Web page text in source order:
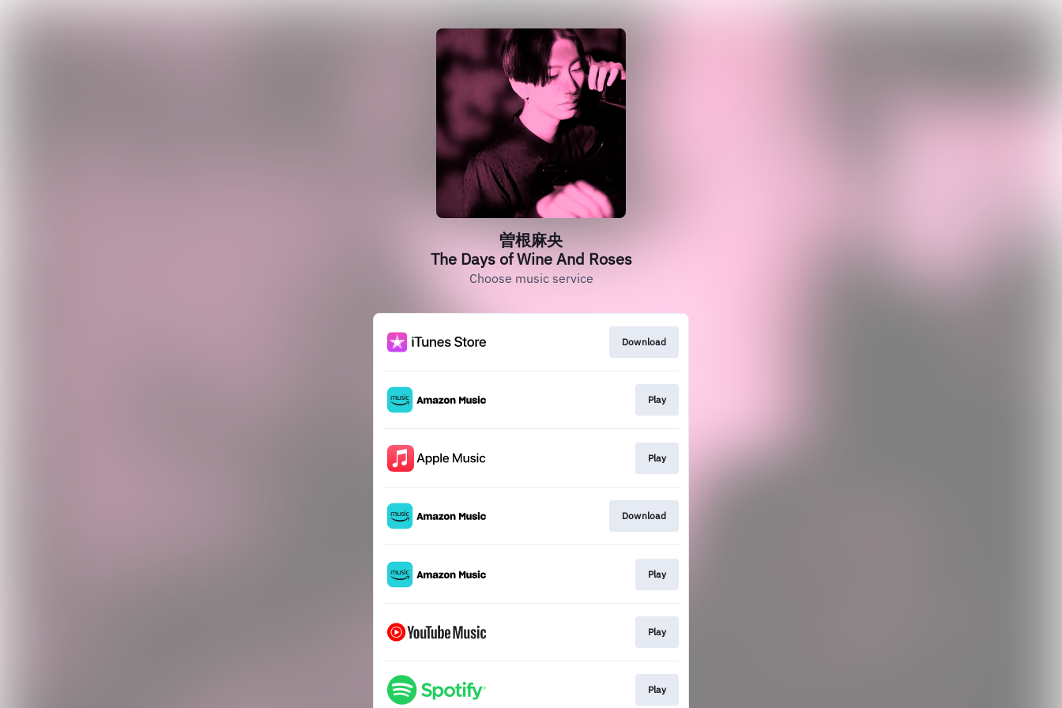
曽根麻央
The Days of Wine And Roses
Choose music service
Download
Play
Play
Download
Play
Play
Play